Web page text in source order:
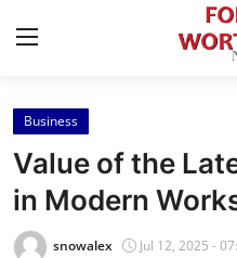
Home
Contact
Press Release
Business
Value of the
in Modern
snowalex Jul 12, 2025 -